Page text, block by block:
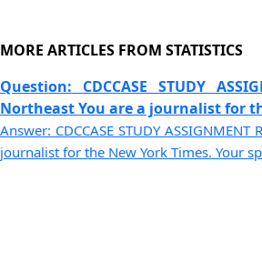
MORE ARTICLES FROM STATISTICS
Question: CDCCASE STUDY
Northeast You are a journalist for
Answer: CDCCASE STUDY
journalist for the New York Times. Your